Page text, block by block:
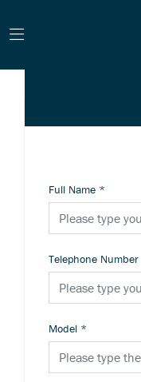
Full Name *
Telephone Number
Model *